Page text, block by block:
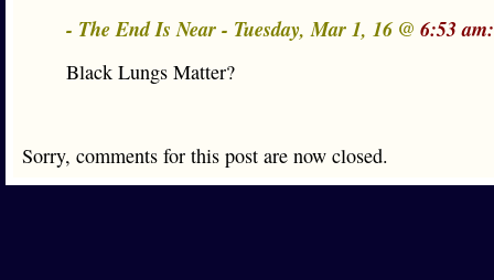
- The End Is Near - Tuesday, Mar 1, 16 @ 6:53 am:
Black Lungs Matter?
Sorry, comments for this post are now closed.